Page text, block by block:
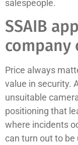
salespeople.
SSAIB
company
Price always
value in security.
unsuitable
positioning that
where incidents
can turn out to be